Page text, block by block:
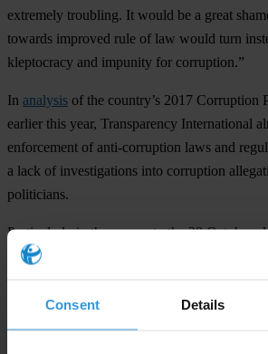
Consent Details
extremely troubling. It would be a great
towards improved rule of law would turn
kleptocracy and impunity for corruption.”
In analysis of the country’s 2017 Corruption
earlier this year, Transparency International
enforcement of anti-corruption laws and
a lack of investigations into corruption
politicians.
Particularly in the run-up to the 28 October
International joins its Georgian chapter in
work of civil society election observers. The
fully investigate allegations of grand